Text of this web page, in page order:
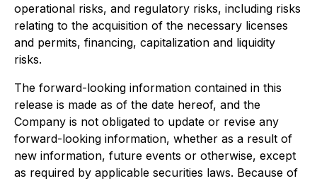
operational risks, and regulatory risks, including risks
relating to the acquisition of the necessary licenses
and permits, financing, capitalization and liquidity
risks.
The forward-looking information contained in this
release is made as of the date hereof, and the
Company is not obligated to update or revise any
forward-looking information, whether as a result of
new information, future events or otherwise, except
as required by applicable securities laws. Because of